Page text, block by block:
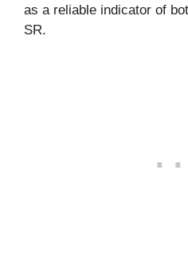
as a reliable indicator of
SR.